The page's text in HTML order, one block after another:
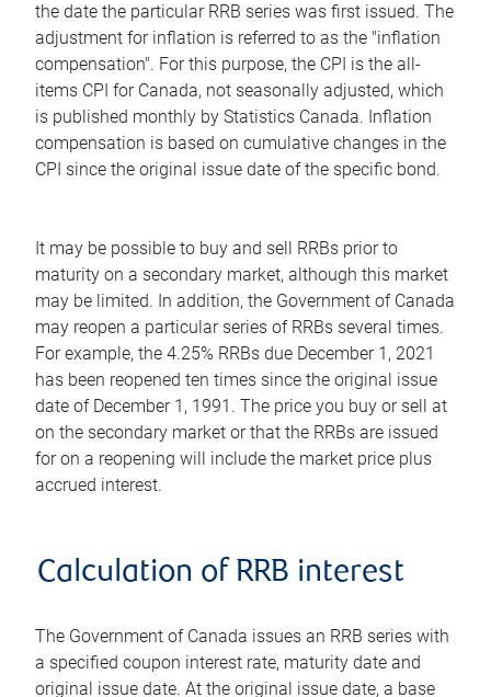
the date the particular RRB series was first issued. The
adjustment for inflation is referred to as the "inflation
compensation". For this purpose, the CPI is the all-
items CPI for Canada, not seasonally adjusted, which
is published monthly by Statistics Canada. Inflation
compensation is based on cumulative changes in the
CPI since the original issue date of the specific bond.
It may be possible to buy and sell RRBs prior to
maturity on a secondary market, although this market
may be limited. In addition, the Government of Canada
may reopen a particular series of RRBs several times.
For example, the 4.25% RRBs due December 1, 2021
has been reopened ten times since the original issue
date of December 1, 1991. The price you buy or sell at
on the secondary market or that the RRBs are issued
for on a reopening will include the market price plus
accrued interest.
Calculation of RRB interest
The Government of Canada issues an RRB series with
a specified coupon interest rate, maturity date and
original issue date. At the original issue date, a base